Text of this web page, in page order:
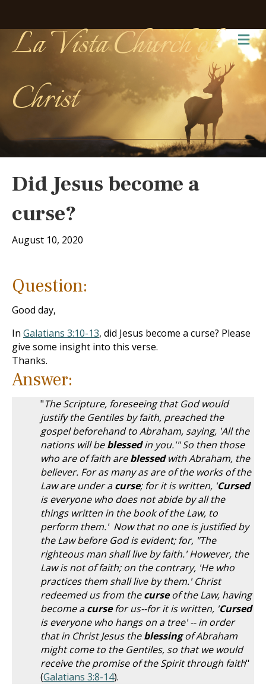
La Vista Church of
Christ
Did Jesus become a
curse?
August 10, 2020
Question:
Good day,
In Galatians 3:10-13, did Jesus become a curse? Please
give some insight into this verse.
Thanks.
Answer:
"The Scripture, foreseeing that God would
justify the Gentiles by faith, preached the
gospel beforehand to Abraham, saying, 'All the
nations will beblessedin you.'" So then those
who are of faith areblessedwith Abraham, the
believer. For as many as are of the works of the
Law are under acurse; for it is written, 'Cursed
is everyone who does not abide by all the
things written in the book of the Law, to
perform them.' Now that no one is justified by
the Law before God is evident; for, "The
righteous man shall live by faith.' However, the
Law is not of faith; on the contrary, 'He who
practices them shall live by them.' Christ
redeemed us from thecurseof the Law, having
become acursefor us--for it is written, 'Cursed
is everyone who hangs on a tree' -- in order
that in Christ Jesus theblessingof Abraham
might come to the Gentiles, so that we would
receive the promise of the Spirit through faith"
(Galatians 3:8-14).